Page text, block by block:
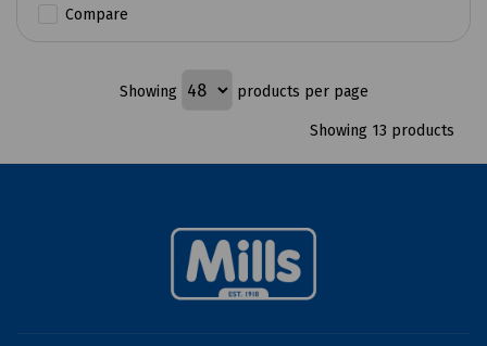
Compare
Showing products per page
Showing 13 products